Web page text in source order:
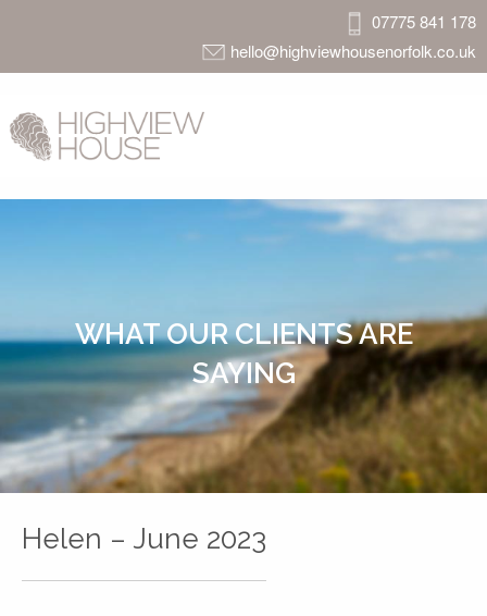
07775 841 178
hello@highviewhousenorfolk.co.uk
WHAT OUR CLIENTS ARE
SAYING
Helen – June 2023